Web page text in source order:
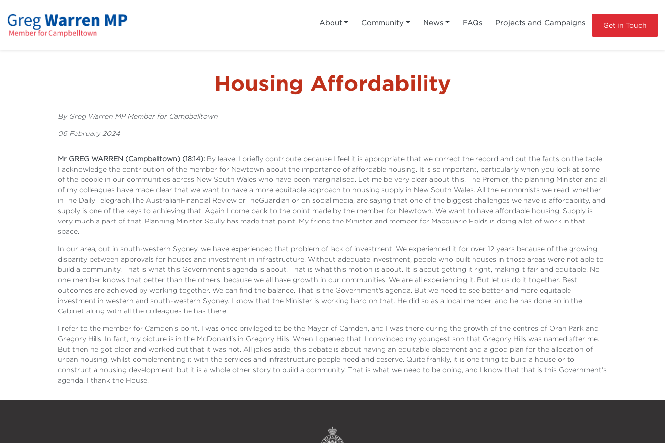
About Community News FAQs Projects and Campaigns Get in Touch
Housing Affordability
By Greg Warren MP Member for Campbelltown
06 February 2024
Mr GREG WARREN (Campbelltown) (18:14): By leave: I briefly contribute because I feel it is appropriate that we correct the record and put the facts on the table.
I acknowledge the contribution of the member for Newtown about the importance of affordable housing. It is so important, particularly when you look at some
of the people in our communities across New South Wales who have been marginalised. Let me be very clear about this. The Premier, the planning Minister and all
of my colleagues have made clear that we want to have a more equitable approach to housing supply in New South Wales. All the economists we read, whether
inThe Daily Telegraph,The AustralianFinancial Review orTheGuardian or on social media, are saying that one of the biggest challenges we have is affordability, and
supply is one of the keys to achieving that. Again I come back to the point made by the member for Newtown. We want to have affordable housing. Supply is
very much a part of that. Planning Minister Scully has made that point. My friend the Minister and member for Macquarie Fields is doing a lot of work in that
space.
In our area, out in south-western Sydney, we have experienced that problem of lack of investment. We experienced it for over 12 years because of the growing
disparity between approvals for houses and investment in infrastructure. Without adequate investment, people who built houses in those areas were not able to
build a community. That is what this Government's agenda is about. That is what this motion is about. It is about getting it right, making it fair and equitable. No
one member knows that better than the others, because we all have growth in our communities. We are all experiencing it. But let us do it together. Best
outcomes are achieved by working together. We can find the balance. That is the Government's agenda. But we need to see better and more equitable
investment in western and south-western Sydney. I know that the Minister is working hard on that. He did so as a local member, and he has done so in the
Cabinet along with all the colleagues he has there.
I refer to the member for Camden's point. I was once privileged to be the Mayor of Camden, and I was there during the growth of the centres of Oran Park and
Gregory Hills. In fact, my picture is in the McDonald's in Gregory Hills. When I opened that, I convinced my youngest son that Gregory Hills was named after me.
But then he got older and worked out that it was not. All jokes aside, this debate is about having an equitable placement and a good plan for the allocation of
urban housing, whilst complementing it with the services and infrastructure people need and deserve. Quite frankly, it is one thing to build a house or to
construct a housing development, but it is a whole other story to build a community. That is what we need to be doing, and I know that that is this Government's
agenda. I thank the House.